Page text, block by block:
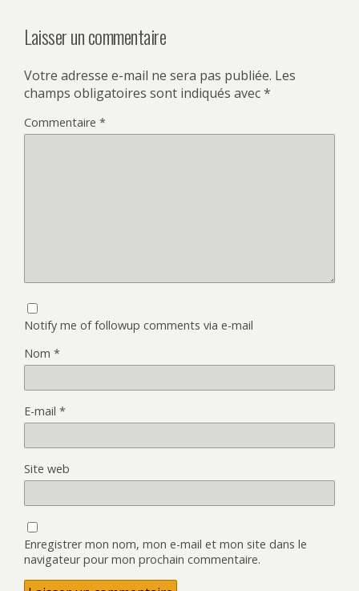
Laisser un commentaire
Votre adresse e-mail ne sera pas publiée. Les
champs obligatoires sont indiqués avec*
Commentaire *
Notify me of followup comments via e-mail
Nom *
E-mail *
Site web
Enregistrer mon nom, mon e-mail et mon site dans le
navigateur pour mon prochain commentaire.